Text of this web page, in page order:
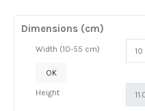
Dimensions (cm)
Width (10-55 cm)
OK
Height